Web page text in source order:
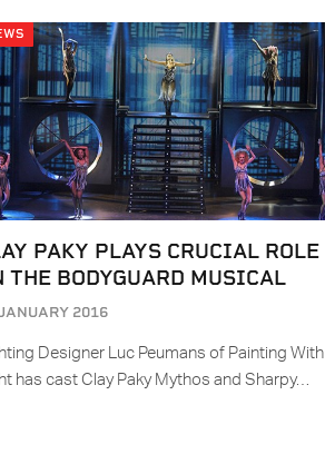
PAKY PLAYS CRUCIAL ROLE
THE BODYGUARD MUSICAL
2016
Designer Luc Peumans of Painting With
has cast Clay Paky Mythos and Sharpy…